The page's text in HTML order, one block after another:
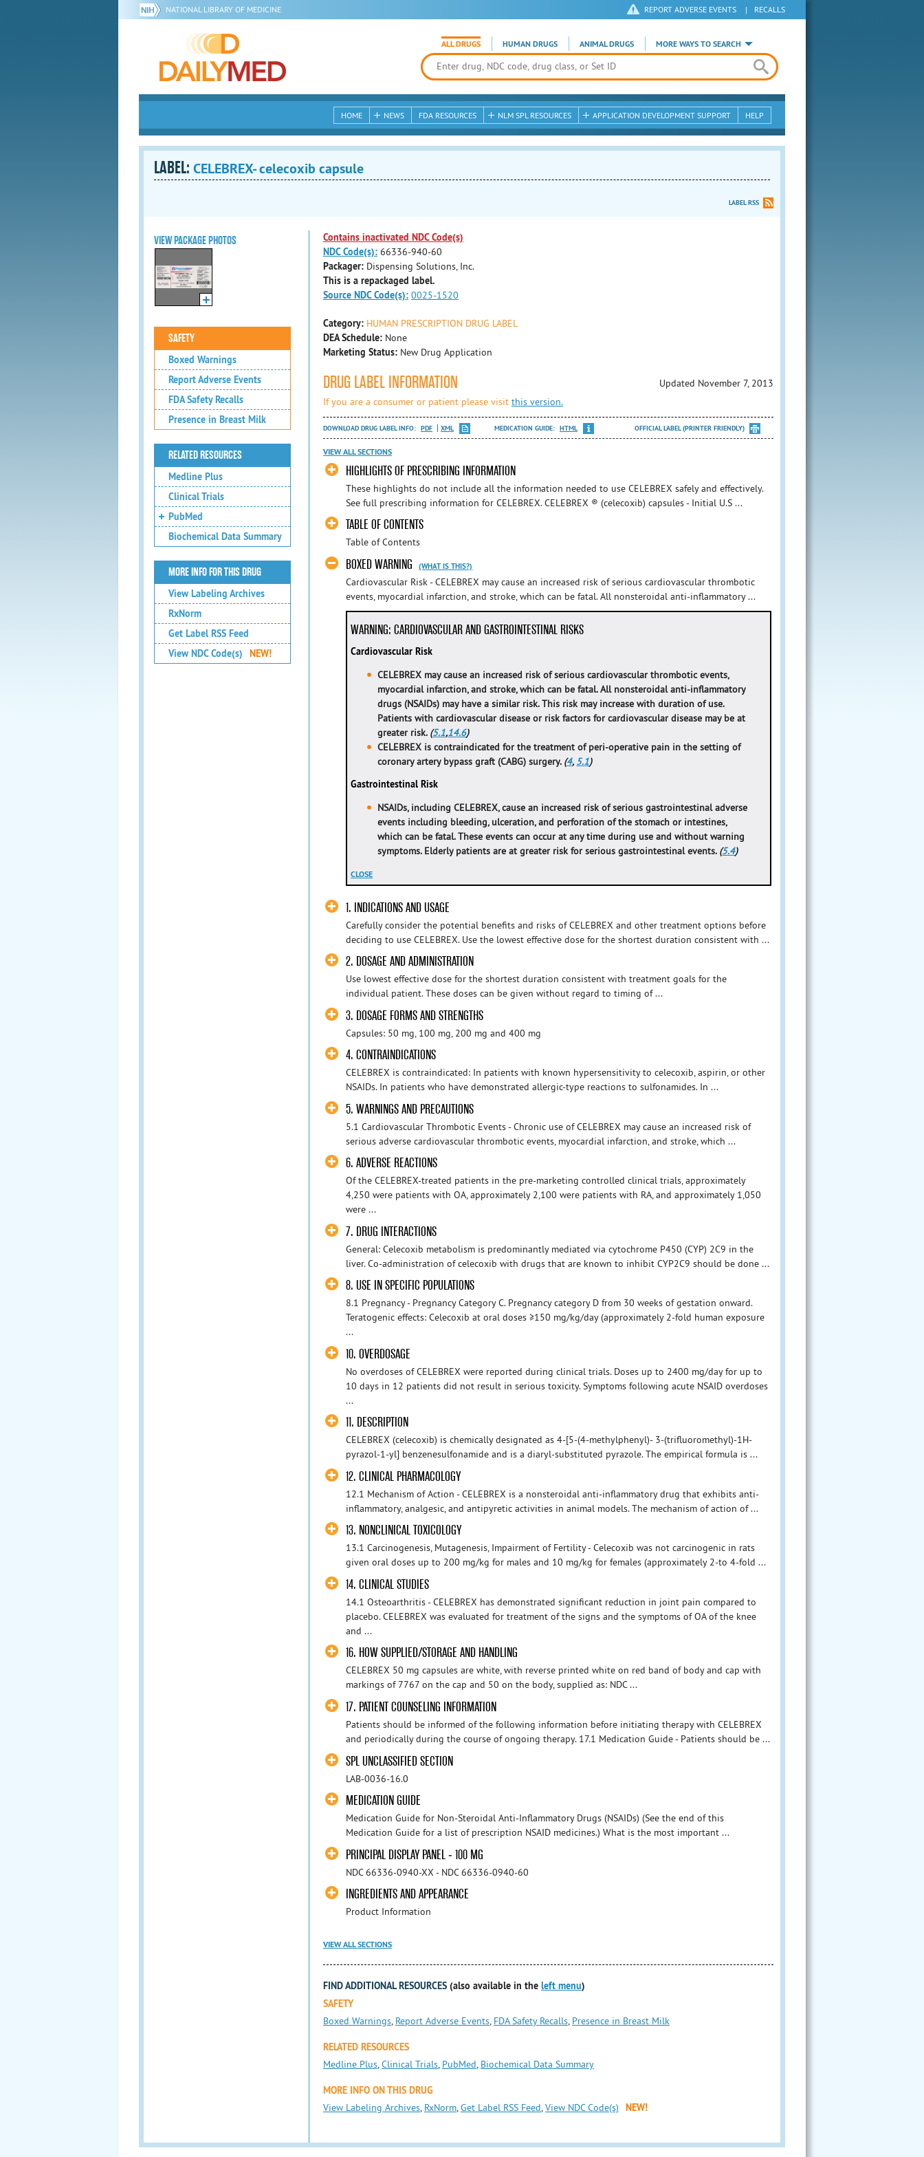
NATIONAL LIBRARY OF MEDICINE REPORT ADVERSE EVENTS | RECALLS
ALL DRUGS HUMAN DRUGS ANIMAL DRUGS MORE WAYS TO SEARCH
HOME NEWS FDA RESOURCES NLM SPL RESOURCES APPLICATION DEVELOPMENT SUPPORT HELP
LABEL: CELEBREX- celecoxib capsule
LABEL RSS
VIEW PACKAGE PHOTOS
SAFETY
Boxed Warnings
Report Adverse Events
FDA Safety Recalls
Presence in Breast Milk
RELATED RESOURCES
Medline Plus
Clinical Trials
PubMed
Biochemical Data Summary
MORE INFO FOR THIS DRUG
View Labeling Archives
RxNorm
Get Label RSS Feed
View NDC Code(s)
NEW!
Contains inactivated NDC Code(s)
NDC Code(s): 66336-940-60
Packager: Dispensing Solutions, Inc.
This is a repackaged label.
Source NDC Code(s): 0025-1520
Category: HUMAN PRESCRIPTION DRUG LABEL
DEA Schedule: None
Marketing Status: New Drug Application
DRUG LABEL INFORMATION
Updated November 7, 2013
If you are a consumer or patient please visit this version.
DOWNLOAD DRUG LABEL INFO: PDF XML MEDICATION GUIDE: HTML OFFICIAL LABEL (PRINTER FRIENDLY)
VIEW ALL SECTIONS
HIGHLIGHTS OF PRESCRIBING INFORMATION
These highlights do not include all the information needed to use CELEBREX safely and effectively.
See full prescribing information for CELEBREX. CELEBREX ® (celecoxib) capsules - Initial U.S ...
TABLE OF CONTENTS
Table of Contents
BOXED WARNING (WHAT IS THIS?)
Cardiovascular Risk - CELEBREX may cause an increased risk of serious cardiovascular thrombotic
events, myocardial infarction, and stroke, which can be fatal. All nonsteroidal anti-inflammatory ...
WARNING: CARDIOVASCULAR AND GASTROINTESTINAL RISKS
Cardiovascular Risk
CELEBREX may cause an increased risk of serious cardiovascular thrombotic events,
myocardial infarction, and stroke, which can be fatal. All nonsteroidal anti-inflammatory
drugs (NSAIDs) may have a similar risk. This risk may increase with duration of use.
Patients with cardiovascular disease or risk factors for cardiovascular disease may be at
greater risk. (5.1,14.6)
CELEBREX is contraindicated for the treatment of peri-operative pain in the setting of
coronary artery bypass graft (CABG) surgery. (4, 5.1)
Gastrointestinal Risk
NSAIDs, including CELEBREX, cause an increased risk of serious gastrointestinal adverse
events including bleeding, ulceration, and perforation of the stomach or intestines,
which can be fatal. These events can occur at any time during use and without warning
symptoms. Elderly patients are at greater risk for serious gastrointestinal events. (5.4)
CLOSE
1. INDICATIONS AND USAGE
Carefully consider the potential benefits and risks of CELEBREX and other treatment options before
deciding to use CELEBREX. Use the lowest effective dose for the shortest duration consistent with ...
2. DOSAGE AND ADMINISTRATION
Use lowest effective dose for the shortest duration consistent with treatment goals for the
individual patient. These doses can be given without regard to timing of ...
3. DOSAGE FORMS AND STRENGTHS
Capsules: 50 mg, 100 mg, 200 mg and 400 mg
4. CONTRAINDICATIONS
CELEBREX is contraindicated: In patients with known hypersensitivity to celecoxib, aspirin, or other
NSAIDs. In patients who have demonstrated allergic-type reactions to sulfonamides. In ...
5. WARNINGS AND PRECAUTIONS
5.1 Cardiovascular Thrombotic Events - Chronic use of CELEBREX may cause an increased risk of
serious adverse cardiovascular thrombotic events, myocardial infarction, and stroke, which ...
6. ADVERSE REACTIONS
Of the CELEBREX-treated patients in the pre-marketing controlled clinical trials, approximately
4,250 were patients with OA, approximately 2,100 were patients with RA, and approximately 1,050
were ...
7. DRUG INTERACTIONS
General: Celecoxib metabolism is predominantly mediated via cytochrome P450 (CYP) 2C9 in the
liver. Co-administration of celecoxib with drugs that are known to inhibit CYP2C9 should be done ...
8. USE IN SPECIFIC POPULATIONS
8.1 Pregnancy - Pregnancy Category C. Pregnancy category D from 30 weeks of gestation onward.
Teratogenic effects: Celecoxib at oral doses ≥150 mg/kg/day (approximately 2-fold human exposure
...
10. OVERDOSAGE
No overdoses of CELEBREX were reported during clinical trials. Doses up to 2400 mg/day for up to
10 days in 12 patients did not result in serious toxicity. Symptoms following acute NSAID overdoses
...
11. DESCRIPTION
CELEBREX (celecoxib) is chemically designated as 4-[5-(4-methylphenyl)- 3-(trifluoromethyl)-1H-
pyrazol-1-yl] benzenesulfonamide and is a diaryl-substituted pyrazole. The empirical formula is ...
12. CLINICAL PHARMACOLOGY
12.1 Mechanism of Action - CELEBREX is a nonsteroidal anti-inflammatory drug that exhibits anti-
inflammatory, analgesic, and antipyretic activities in animal models. The mechanism of action of ...
13. NONCLINICAL TOXICOLOGY
13.1 Carcinogenesis, Mutagenesis, Impairment of Fertility - Celecoxib was not carcinogenic in rats
given oral doses up to 200 mg/kg for males and 10 mg/kg for females (approximately 2-to 4-fold ...
14. CLINICAL STUDIES
14.1 Osteoarthritis - CELEBREX has demonstrated significant reduction in joint pain compared to
placebo. CELEBREX was evaluated for treatment of the signs and the symptoms of OA of the knee
and ...
16. HOW SUPPLIED/STORAGE AND HANDLING
CELEBREX 50 mg capsules are white, with reverse printed white on red band of body and cap with
markings of 7767 on the cap and 50 on the body, supplied as: NDC ...
17. PATIENT COUNSELING INFORMATION
Patients should be informed of the following information before initiating therapy with CELEBREX
and periodically during the course of ongoing therapy. 17.1 Medication Guide - Patients should be ...
SPL UNCLASSIFIED SECTION
LAB-0036-16.0
MEDICATION GUIDE
Medication Guide for Non-Steroidal Anti-Inflammatory Drugs (NSAIDs) (See the end of this
Medication Guide for a list of prescription NSAID medicines.) What is the most important ...
PRINCIPAL DISPLAY PANEL - 100 MG
NDC 66336-0940-XX - NDC 66336-0940-60
INGREDIENTS AND APPEARANCE
Product Information
VIEW ALL SECTIONS
FIND ADDITIONAL RESOURCES (also available in the left menu)
SAFETY
Boxed Warnings, Report Adverse Events, FDA Safety Recalls, Presence in Breast Milk
RELATED RESOURCES
Medline Plus,Clinical Trials, PubMed, Biochemical Data Summary
MORE INFO ON THIS DRUG
View Labeling Archives, RxNorm,Get Label RSS Feed,View NDC Code(s) NEW!